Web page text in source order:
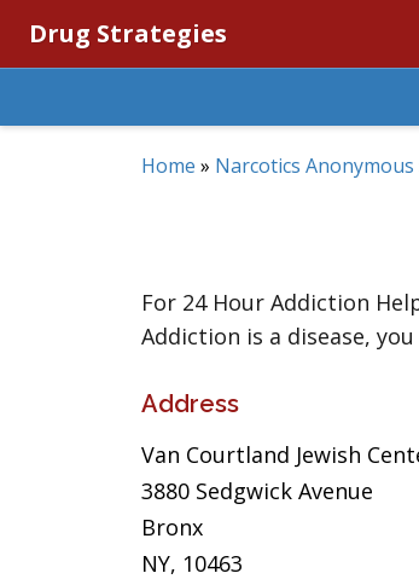
Drug Strategies
Home » Narcotics Anonymous
For 24 Hour Addiction
Addiction is a disease,
Address
Van Courtland Jewish
3880 Sedgwick Avenue
Bronx
NY, 10463